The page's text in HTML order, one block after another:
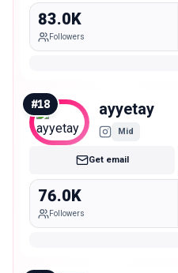
83.0K
Followers
#18 ayyetay
Mid
Get email
76.0K
Followers